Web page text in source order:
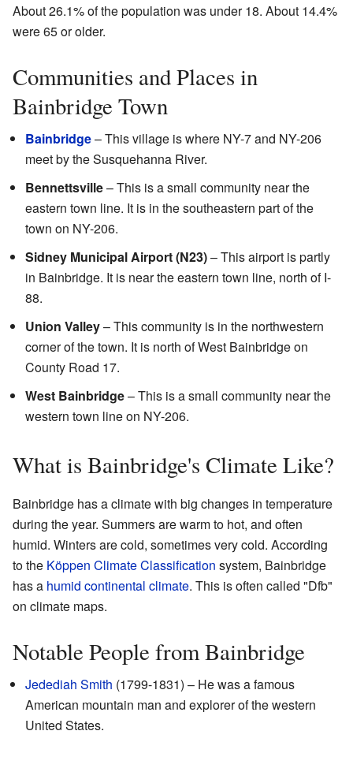
About 26.1% of the population was under 18. About 14.4%
were 65 or older.
Communities and Places in
Bainbridge Town
Bainbridge– This village is where NY-7 and NY-206
meet by the Susquehanna River.
Bennettsville– This is a small community near the
eastern town line. It is in the southeastern part of the
town on NY-206.
Sidney Municipal Airport (N23)– This airport is partly
in Bainbridge. It is near the eastern town line, north of I-
88.
Union Valley– This community is in the northwestern
corner of the town. It is north of West Bainbridge on
County Road 17.
West Bainbridge– This is a small community near the
western town line on NY-206.
What is Bainbridge's Climate Like?
Bainbridge has a climate with big changes in temperature
during the year. Summers are warm to hot, and often
humid. Winters are cold, sometimes very cold. According
to the Köppen Climate Classification system, Bainbridge
has a humid continental climate. This is often called "Dfb"
on climate maps.
Notable People from Bainbridge
Jedediah Smith (1799-1831) – He was a famous
American mountain man and explorer of the western
United States.